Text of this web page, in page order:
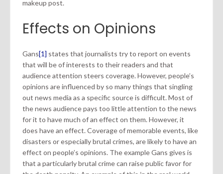
makeup post.
Effects on Opinions
Gans[1] states that journalists try to report on events
that will be of interests to their readers and that
audience attention steers coverage. However, people’s
opinions are influenced by so many things that singling
out news media as a specific source is difficult. Most of
the news audience pays too little attention to the news
for it to have much of an effect on them. However, it
does have an effect. Coverage of memorable events, like
disasters or especially brutal crimes, are likely to have an
effect on people’s opinions. The example Gans gives is
that a particularly brutal crime can raise public favor for